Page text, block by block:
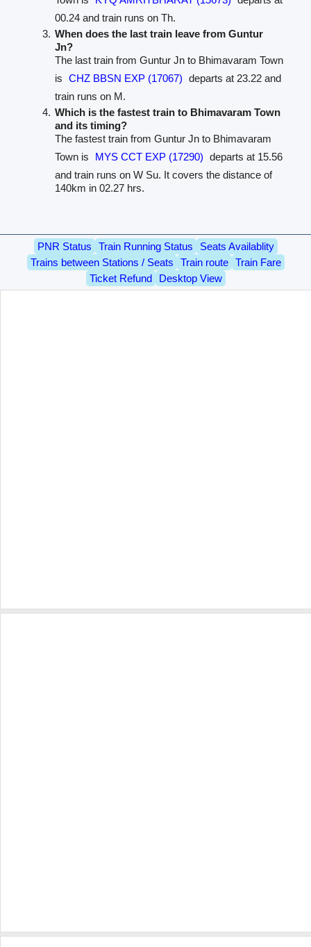
00.24 and train runs on Th.
When does the last train leave from Guntur
Jn?
The last train from Guntur Jn to Bhimavaram Town
is CHZ BBSN EXP (17067) departs at 23.22 and
train runs on M.
Which is the fastest train to Bhimavaram Town
and its timing?
The fastest train from Guntur Jn to Bhimavaram
Town is
MYS CCT EXP (17290) departs at 15.56
and train runs on W Su. It covers the distance of
140km in 02.27 hrs.
PNR Status Train Running Status
Seats Availablity
Trains between Stations / Seats
Train route
Train Fare
Ticket Refund
Desktop View